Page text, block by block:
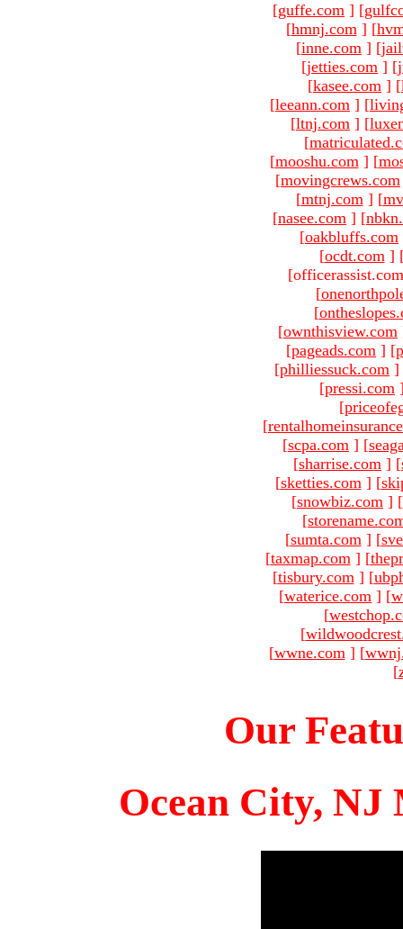
[guffe.com ] [
[hmnj.com ] [
[inne.com ] [
[jetties.com ] [
[kasee.com ] [
[leeann.com ] [
[ltnj.com ] [
[
[mooshu.com ] [
[movingcrews.com
[mtnj.com ] [
[nasee.com ] [
[oakbluffs.com
[ocdt.com ]
[
[
[ownthisview.com
[pageads.com ] [
[philliessuck.com ]
[pressi.com
[
[
[scpa.com ] [
[sharrise.com ] [
[sketties.com ] [
[snowbiz.com ] [
[
[sumta.com ] [
[taxmap.com ] [
[tisbury.com ] [
[waterice.com ] [
[
[
[wwne.com ] [
[
Our
Ocean City, NJ